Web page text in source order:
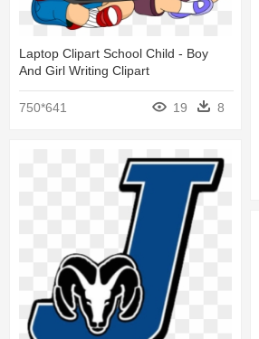
Laptop Clipart School Child - Boy
And Girl Writing Clipart
750*641 19 8